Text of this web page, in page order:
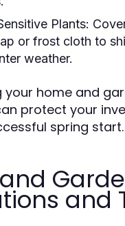
Plants:
or frost cloth to
weather.
your home and
protect your
spring start.
and